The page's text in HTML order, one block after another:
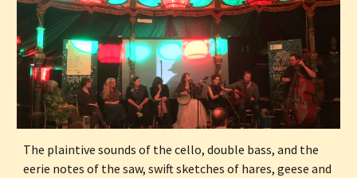
The plaintive sounds of the cello, double bass, and the
eerie notes of the saw, swift sketches of hares, geese and